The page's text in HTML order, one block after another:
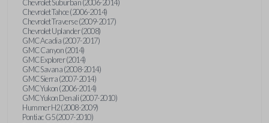
Chevrolet Suburban (2006-2014)
Chevrolet Tahoe (2006-2014)
Chevrolet Traverse (2009-2017)
Chevrolet Uplander (2008)
GMC Acadia (2007-2017)
GMC Canyon (2014)
GMC Explorer (2014)
GMC Savana (2008-2014)
GMC Sierra (2007-2014)
GMC Yukon (2006-2014)
GMC Yukon Denali (2007-2010)
Hummer H2 (2008-2009)
Pontiac G5 (2007-2010)